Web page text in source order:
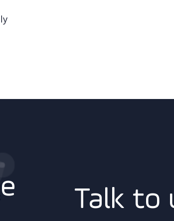
Talk to